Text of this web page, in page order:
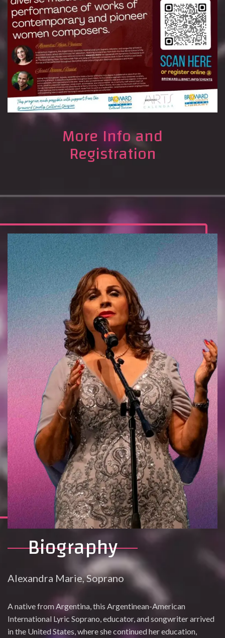
More Info and
Registration
Biography
Alexandra Marie, Soprano
A native from Argentina, this Argentinean-American
International Lyric Soprano, educator, and songwriter arrived
in the United States, where she continued her education,